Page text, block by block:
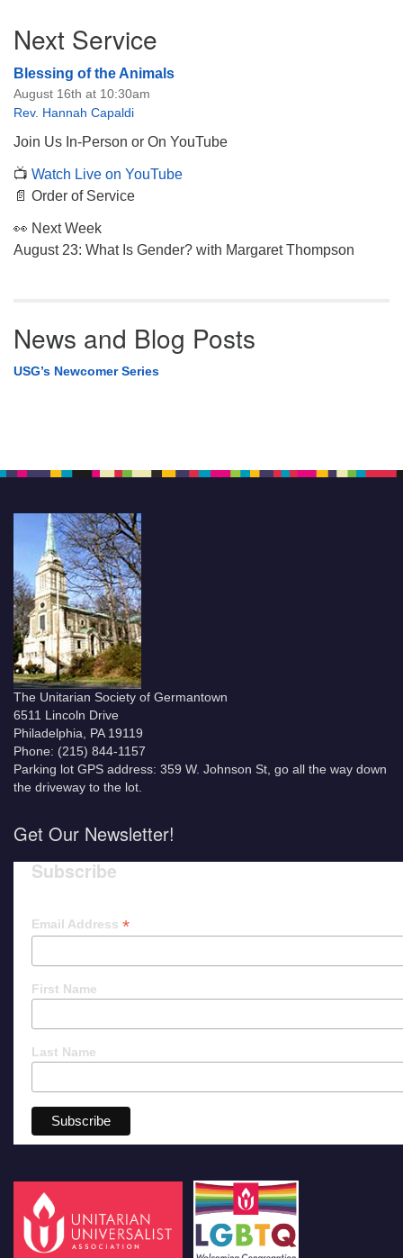
Navigation
Next Service
Blessing of the Animals
August 16th at 10:30am
Rev. Hannah Capaldi
Join Us In-Person or On YouTube
📺 Watch Live on YouTube
📄 Order of Service
👀 Next Week
August 23: What Is Gender? with Margaret Thompson
News and Blog Posts
USG’s Newcomer Series
The Unitarian Society of Germantown
6511 Lincoln Drive
Philadelphia, PA 19119
Phone: (215) 844-1157
Parking lot GPS address: 359 W. Johnson St, go all the way down
the driveway to the lot.
Get Our Newsletter!
Subscribe
Email Address *
First Name
Last Name